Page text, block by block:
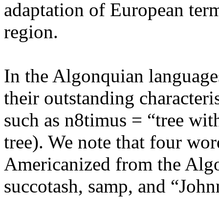
adaptation of European
region.
In the Algonquian
their outstanding
such as n8timus = “tree
tree). We note that four
Americanized from the
succotash, samp, and